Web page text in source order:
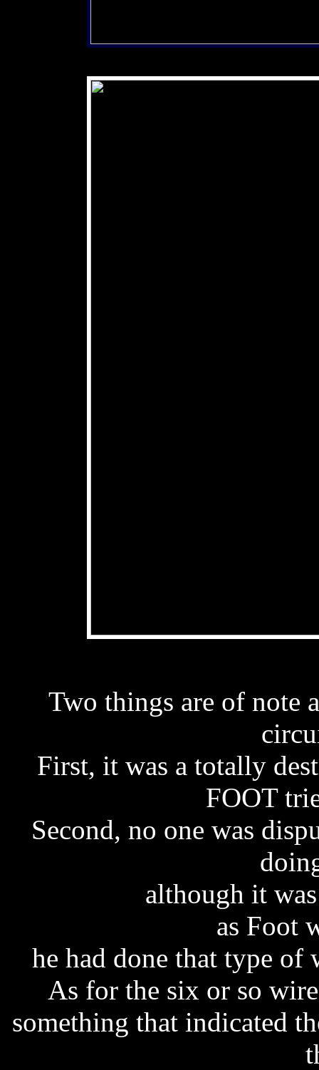
Two things are of note
First, it was a totally
FOOT
Second, no one was
although it
as Foot
he had done that type
As for the six or so
something that indicated